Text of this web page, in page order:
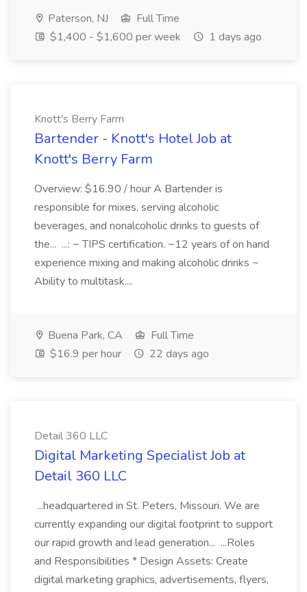
Paterson, NJ
Full Time
$1,400 - $1,600 per week
1 days ago
Knott's Berry Farm
Bartender - Knott's Hotel Job at
Knott's Berry Farm
Overview: $16.90 / hour A Bartender is
responsible for mixes, serving alcoholic
beverages, and nonalcoholic drinks to guests of
the... ...: ~ TIPS certification. ~12 years of on hand
experience mixing and making alcoholic drinks ~
Ability to multitask....
Buena Park, CA
Full Time
$16.9 per hour
22 days ago
Detail 360 LLC
Digital Marketing Specialist Job at
Detail 360 LLC
...headquartered in St. Peters, Missouri. We are
currently expanding our digital footprint to support
our rapid growth and lead generation... ...Roles
and Responsibilities * Design Assets: Create
digital marketing graphics, advertisements, flyers,